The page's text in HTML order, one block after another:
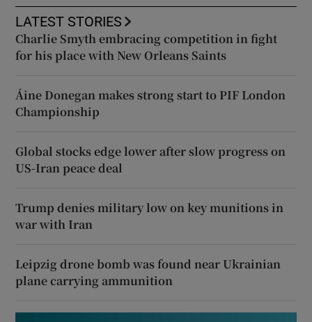
LATEST STORIES
Charlie Smyth embracing competition in fight
for his place with New Orleans Saints
Áine Donegan makes strong start to PIF London
Championship
Global stocks edge lower after slow progress on
US-Iran peace deal
Trump denies military low on key munitions in
war with Iran
Leipzig drone bomb was found near Ukrainian
plane carrying ammunition